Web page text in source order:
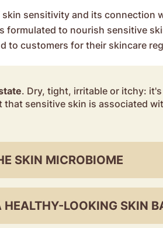
sensitivity and its connection
formulated to nourish sensitive
to customers for their skincare
. Dry, tight, irritable or itchy:
sensitive skin is associated
SKIN MICROBIOME
LOOKING SKIN